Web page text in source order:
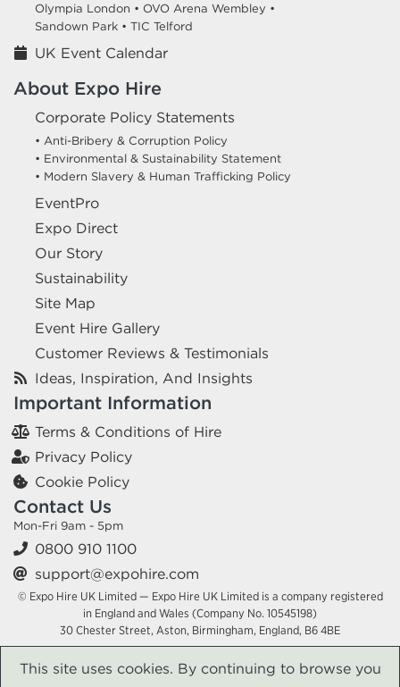
Olympia London • OVO Arena Wembley •
Sandown Park • TIC Telford
UK Event Calendar
About Expo Hire
Corporate Policy Statements
• Anti-Bribery & Corruption Policy
• Environmental & Sustainability Statement
• Modern Slavery & Human Trafficking Policy
EventPro
Expo Direct
Our Story
Sustainability
Site Map
Event Hire Gallery
Customer Reviews & Testimonials
Ideas, Inspiration, And Insights
Important Information
Terms & Conditions of Hire
Privacy Policy
Cookie Policy
Contact Us
Mon-Fri 9am - 5pm
0800 910 1100
support@expohire.com
© Expo Hire UK Limited — Expo Hire UK Limited is a company registered
in England and Wales (Company No. 10545198)
30 Chester Street, Aston, Birmingham, England, B6 4BE
This site uses cookies. By continuing to browse you